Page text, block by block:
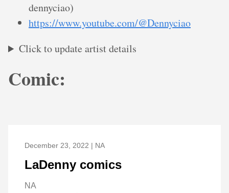
dennyciao)
https://www.youtube.com/@Dennyciao
Click to update artist details
Comic:
December 23, 2022 | NA
LaDenny comics
NA